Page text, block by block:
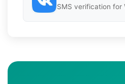
SMS verification for